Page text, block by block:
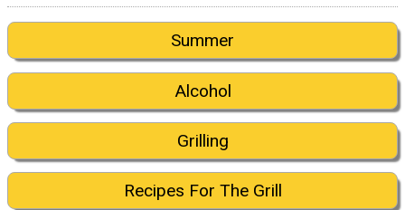
Summer
Alcohol
Grilling
Recipes For The Grill